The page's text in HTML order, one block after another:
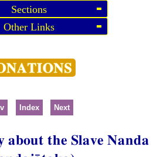
Sections
Other Links
Index Next
about the Slave Nanda